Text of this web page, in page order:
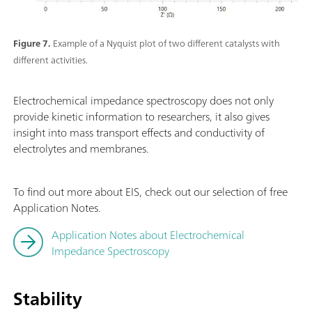
Figure 7. Example of a Nyquist plot of two different catalysts with
different activities.
Electrochemical impedance spectroscopy does not only
provide kinetic information to researchers, it also gives
insight into mass transport effects and conductivity of
electrolytes and membranes.
To find out more about EIS, check out our selection of free
Application Notes.
Application Notes about Electrochemical
Impedance Spectroscopy
Stability